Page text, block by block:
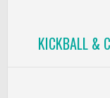
KICKBALL &